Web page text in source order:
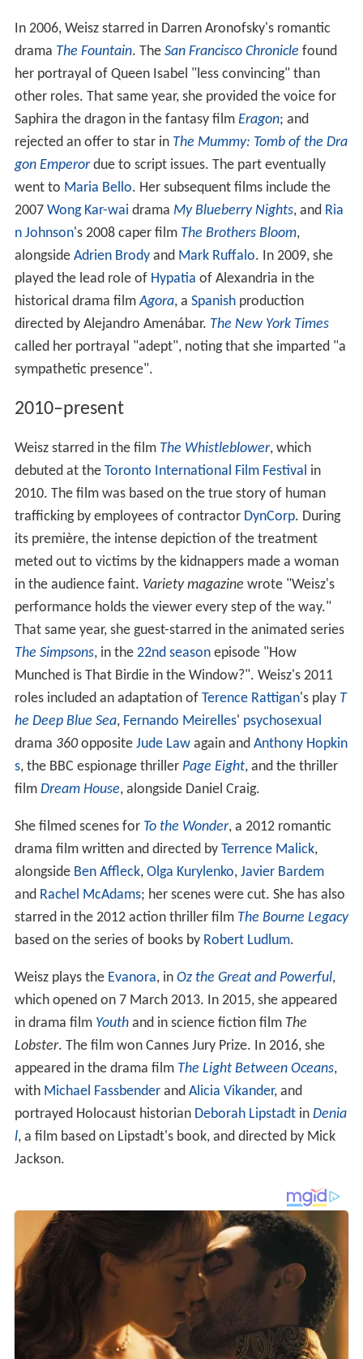
In 2006, Weisz starred in Darren Aronofsky's romantic
drama The Fountain. The San Francisco Chronicle found
her portrayal of Queen Isabel "less convincing" than
other roles. That same year, she provided the voice for
Saphira the dragon in the fantasy film Eragon; and
rejected an offer to star in The Mummy: Tomb of the Dra
gon Emperordue to script issues. The part eventually
went to Maria Bello. Her subsequent films include the
2007 Wong Kar-wai drama My Blueberry Nights, and Ria
n Johnson's 2008 caper film The Brothers Bloom,
alongside Adrien Brodyand Mark Ruffalo. In 2009, she
played the lead role of Hypatia of Alexandria in the
historical drama filmAgora, a Spanishproduction
directed by Alejandro Amenábar. The New York Times
called her portrayal "adept", noting that she imparted "a
sympathetic presence".
2010–present
Weisz starred in the film The Whistleblower, which
debuted at the Toronto International Film Festival in
2010. The film was based on the true story of human
trafficking by employees of contractor DynCorp. During
its première, the intense depiction of the treatment
meted out to victims by the kidnappers made a woman
in the audience faint. Variety magazine wrote "Weisz's
performance holds the viewer every step of the way."
That same year, she guest-starred in the animated series
The Simpsons, in the 22nd seasonepisode "How
Munched is That Birdie in the Window?". Weisz's 2011
roles included an adaptation of Terence Rattigan's play T
he Deep Blue Sea, Fernando Meirelles' psychosexual
drama 360opposite Jude Lawagain and Anthony Hopkin
s, the BBC espionage thriller Page Eight, and the thriller
film Dream House, alongside Daniel Craig.
She filmed scenes for To the Wonder, a 2012 romantic
drama film written and directed by Terrence Malick,
alongside Ben Affleck, Olga Kurylenko, Javier Bardem
and Rachel McAdams; her scenes were cut. She has also
starred in the 2012 action thriller film The Bourne Legacy
based on the series of books by Robert Ludlum.
Weisz plays the Evanora, in Oz the Great and Powerful,
which opened on 7 March 2013. In 2015, she appeared
in drama film Youthand in science fiction film The
Lobster. The film won Cannes Jury Prize. In 2016, she
appeared in the drama film The Light Between Oceans,
with Michael Fassbenderand Alicia Vikander, and
portrayed Holocaust historian Deborah Lipstadtin Denia
l, a film based on Lipstadt's book, and directed by Mick
Jackson.